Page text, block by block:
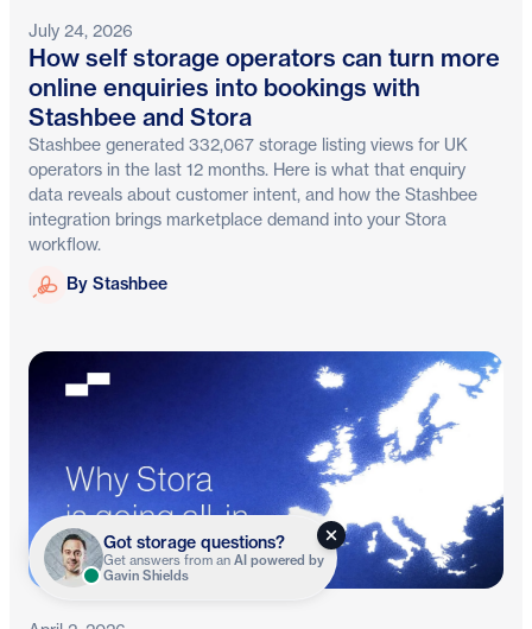
July 24, 2026
How self storage operators can turn more
online enquiries into bookings with
Stashbee and Stora
Stashbee generated 332,067 storage listing views for UK
operators in the last 12 months. Here is what that enquiry
data reveals about customer intent, and how the Stashbee
integration brings marketplace demand into your Stora
workflow.
Stashbee
By Stashbee
Got storage questions?
Get answers from an AI powered by
Gavin Shields